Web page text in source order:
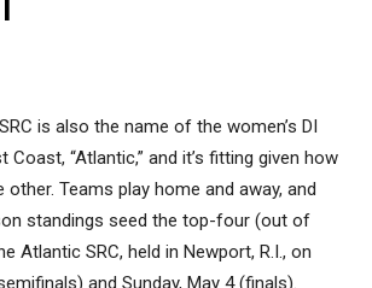
is also the name of the women’s DI
Coast, “Atlantic,” and it’s fitting given how
Teams play home and away, and
standings seed the top-four (out of
Atlantic SRC, held in Newport, R.I., on
and Sunday, May 4 (finals).